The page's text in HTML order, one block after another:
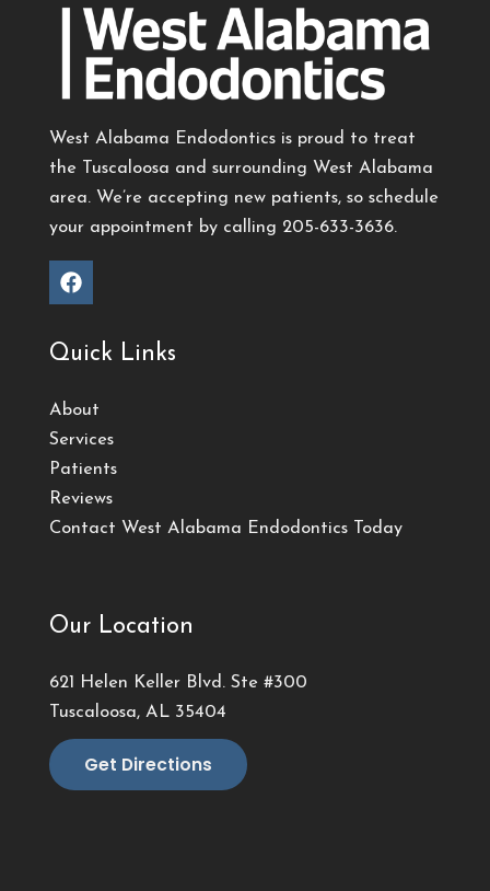
West Alabama Endodontics is proud to treat
the Tuscaloosa and surrounding West Alabama
area. We’re accepting new patients, so schedule
your appointment by calling 205-633-3636.
Quick Links
About
Services
Patients
Reviews
Contact West Alabama Endodontics Today
Our Location
621 Helen Keller Blvd. Ste #300
Tuscaloosa, AL 35404
Get Directions